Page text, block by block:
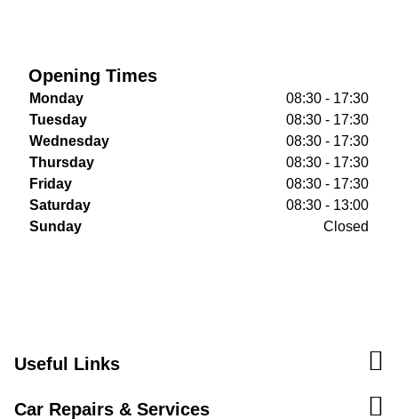
Opening Times
Monday
08:30 - 17:30
Tuesday
08:30 - 17:30
Wednesday
08:30 - 17:30
Thursday
08:30 - 17:30
Friday
08:30 - 17:30
Saturday
08:30 - 13:00
Sunday
Closed
Useful Links
Car Repairs & Services